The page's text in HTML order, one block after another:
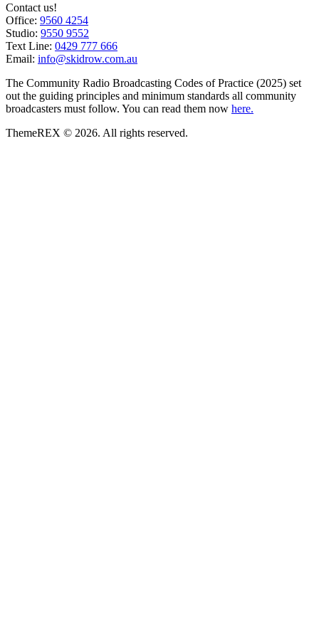
Contact us!
Office: 9560 4254
Studio: 9550 9552
Text Line: 0429 777 666
Email: info@skidrow.com.au
The Community Radio Broadcasting Codes of Practice (2025) set
out the guiding principles and minimum standards all community
broadcasters must follow. You can read them now here.
ThemeREX © 2026. All rights reserved.